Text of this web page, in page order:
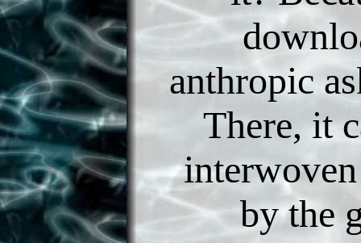
anthropic
There, it
by the